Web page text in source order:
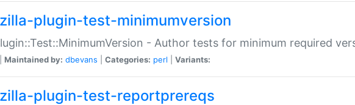
plugin-test-minimumversion
- Author tests for minimum required
Maintained by: dbevans Categories: perl Variants:
plugin-test-reportprereqs